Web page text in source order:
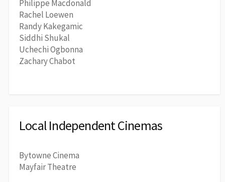
Philippe Macdonald
Rachel Loewen
Randy Kakegamic
Siddhi Shukal
Uchechi Ogbonna
Zachary Chabot
Local Independent Cinemas
Bytowne Cinema
Mayfair Theatre